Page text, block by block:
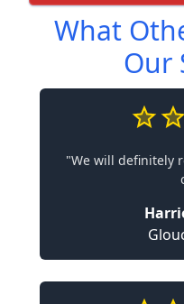
What
Our
"We will definitely